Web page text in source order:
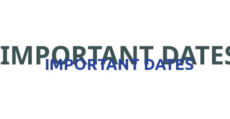
IMPORTANT
IMPORTANT DATES